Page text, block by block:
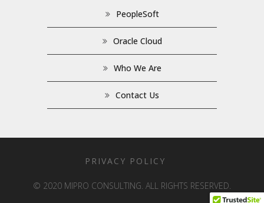
PeopleSoft
Oracle Cloud
Who We Are
Contact Us
PRIVACY POLICY
© 2020 MIPRO CONSULTING. ALL RIGHTS RESERVED.